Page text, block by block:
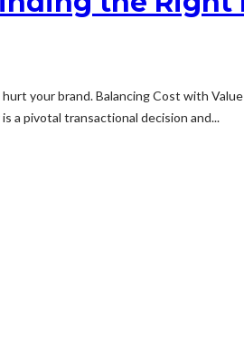
your brand. Balancing Cost with
a pivotal transactional decision and...